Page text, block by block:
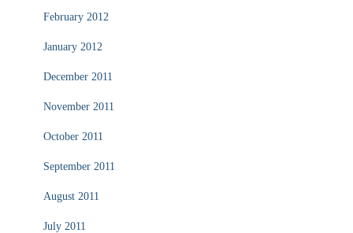
February 2012
January 2012
December 2011
November 2011
October 2011
September 2011
August 2011
July 2011